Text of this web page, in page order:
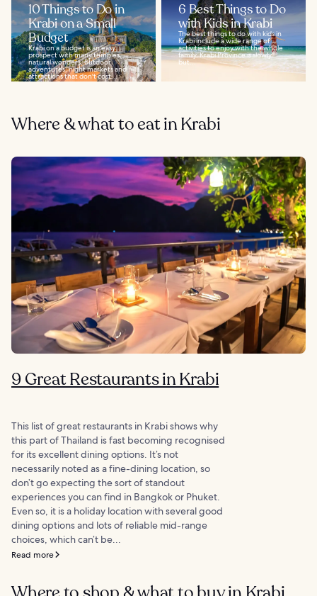
10 Things to Do in
Krabi on a Small
Budget
Krabi on a budget is an easy
prospect with many temples,
natural wonders, outdoor
adventures, night markets and
attractions that don't cost...
6 Best Things to Do
with Kids in Krabi
The best things to do with kids in
Krabi include a wide range of
activities to enjoy with the whole
family. Krabi Province is slowly
but...
Where & what to eat in Krabi
9 Great Restaurants in Krabi
This list of great restaurants in Krabi shows why
this part of Thailand is fast becoming recognised
for its excellent dining options. It’s not
necessarily noted as a fine-dining location, so
don’t go expecting the sort of standout
experiences you can find in Bangkok or Phuket.
Even so, it is a holiday location with several good
dining options and lots of reliable mid-range
choices, which can’t be...
Read more